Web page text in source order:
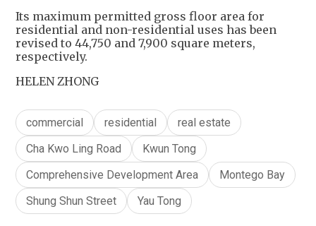
Its maximum permitted gross floor area for
residential and non-residential uses has been
revised to 44,750 and 7,900 square meters,
respectively.
HELEN ZHONG
commercial residential
real estate
Cha Kwo Ling Road
Kwun Tong
Comprehensive Development Area
Montego Bay
Shung Shun Street
Yau Tong